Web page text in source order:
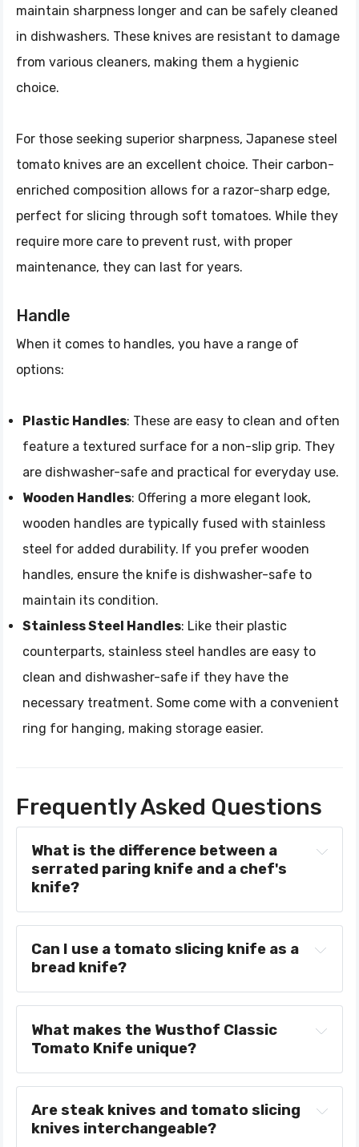
maintain sharpness longer and can be safely cleaned
in dishwashers. These knives are resistant to damage
from various cleaners, making them a hygienic
choice.
For those seeking superior sharpness, Japanese steel
tomato knives are an excellent choice. Their carbon-
enriched composition allows for a razor-sharp edge,
perfect for slicing through soft tomatoes. While they
require more care to prevent rust, with proper
maintenance, they can last for years.
Handle
When it comes to handles, you have a range of
options:
Plastic Handles: These are easy to clean and often
feature a textured surface for a non-slip grip. They
are dishwasher-safe and practical for everyday use.
Wooden Handles: Offering a more elegant look,
wooden handles are typically fused with stainless
steel for added durability. If you prefer wooden
handles, ensure the knife is dishwasher-safe to
maintain its condition.
Stainless Steel Handles: Like their plastic
counterparts, stainless steel handles are easy to
clean and dishwasher-safe if they have the
necessary treatment. Some come with a convenient
ring for hanging, making storage easier.
Frequently Asked Questions
What is the difference between a
serrated paring knife and a chef's
knife?
Can I use a tomato slicing knife as a
bread knife?
What makes the Wusthof Classic
Tomato Knife unique?
Are steak knives and tomato slicing
knives interchangeable?